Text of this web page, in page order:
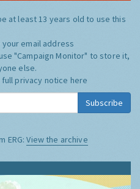
at least 13 years old to use this
email address
"Campaign Monitor" to store it,
else.
full privacy notice here
Subscribe
ERG:View the archive